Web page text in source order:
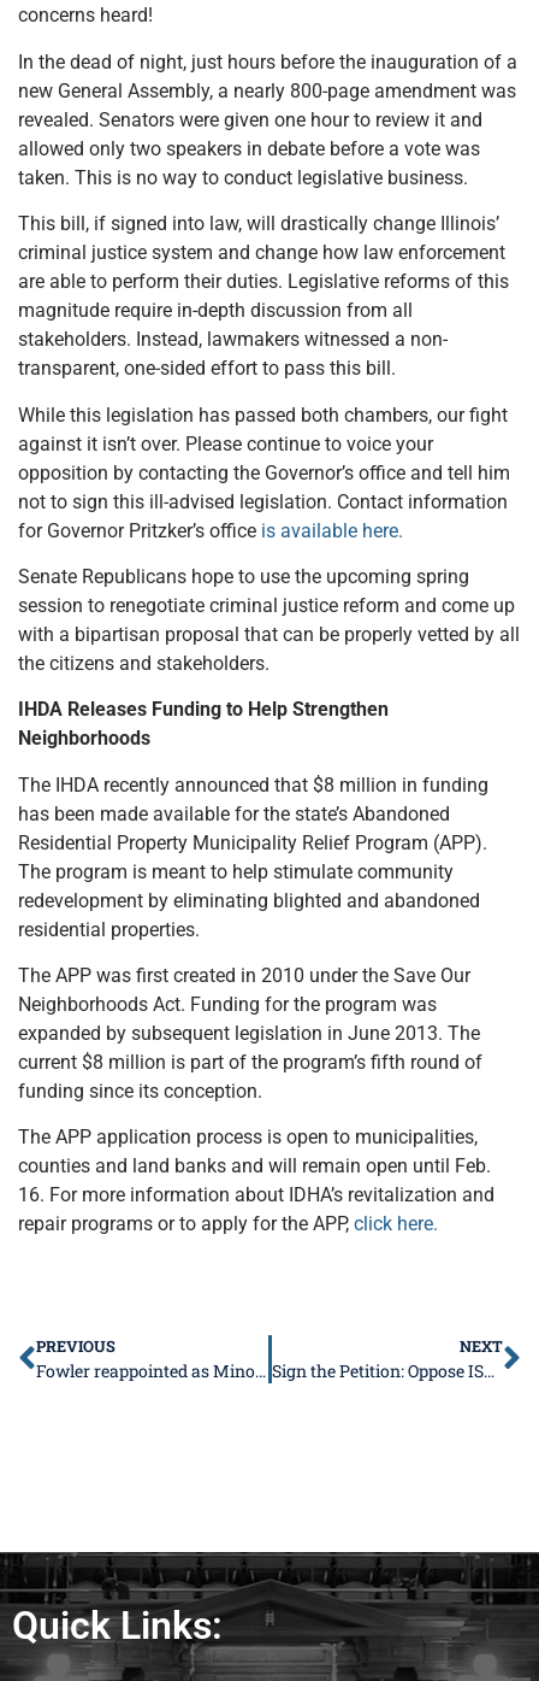
concerns heard!
In the dead of night, just hours before the inauguration of a
new General Assembly, a nearly 800-page amendment was
revealed. Senators were given one hour to review it and
allowed only two speakers in debate before a vote was
taken. This is no way to conduct legislative business.
This bill, if signed into law, will drastically change Illinois’
criminal justice system and change how law enforcement
are able to perform their duties. Legislative reforms of this
magnitude require in-depth discussion from all
stakeholders. Instead, lawmakers witnessed a non-
transparent, one-sided effort to pass this bill.
While this legislation has passed both chambers, our fight
against it isn’t over. Please continue to voice your
opposition by contacting the Governor’s office and tell him
not to sign this ill-advised legislation. Contact information
for Governor Pritzker’s office is available here.
Senate Republicans hope to use the upcoming spring
session to renegotiate criminal justice reform and come up
with a bipartisan proposal that can be properly vetted by all
the citizens and stakeholders.
IHDA Releases Funding to Help Strengthen
Neighborhoods
The IHDA recently announced that $8 million in funding
has been made available for the state’s Abandoned
Residential Property Municipality Relief Program (APP).
The program is meant to help stimulate community
redevelopment by eliminating blighted and abandoned
residential properties.
The APP was first created in 2010 under the Save Our
Neighborhoods Act. Funding for the program was
expanded by subsequent legislation in June 2013. The
current $8 million is part of the program’s fifth round of
funding since its conception.
The APP application process is open to municipalities,
counties and land banks and will remain open until Feb.
16. For more information about IDHA’s revitalization and
repair programs or to apply for the APP, click here.
PREVIOUS
Fowler reappointed as Minority Spokesperson for Commerce Committee, takes on new leadership role in Higher Education
NEXT
Sign the Petition: Oppose ISBE’s Rule Change
Quick Links: